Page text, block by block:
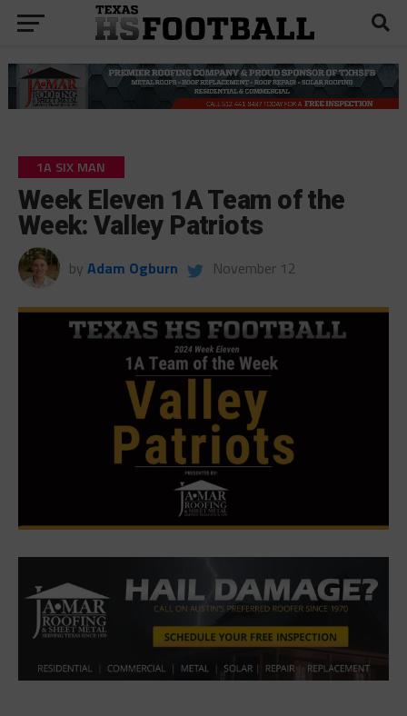
1A SIX MAN
Week Eleven 1A Team of the
Week: Valley Patriots
by Adam Ogburn November 12